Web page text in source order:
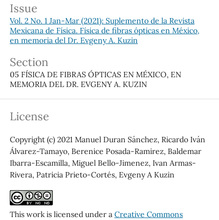
Issue
Vol. 2 No. 1 Jan-Mar (2021): Suplemento de la Revista
Mexicana de Física. Física de fibras ópticas en México,
en memoria del Dr. Evgeny A. Kuzin
Section
05 FÍSICA DE FIBRAS ÓPTICAS EN MÉXICO, EN
MEMORIA DEL DR. EVGENY A. KUZIN
License
Copyright (c) 2021 Manuel Duran Sánchez, Ricardo Iván
Álvarez-Tamayo, Berenice Posada-Ramirez, Baldemar
Ibarra-Escamilla, Miguel Bello-Jimenez, Ivan Armas-
Rivera, Patricia Prieto-Cortés, Evgeny A Kuzin
This work is licensed under a Creative Commons